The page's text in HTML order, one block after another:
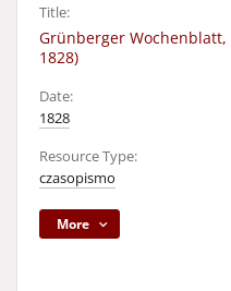
Title:
Grünberger Wochenblatt,
1828)
Date:
1828
Resource Type:
czasopismo
More